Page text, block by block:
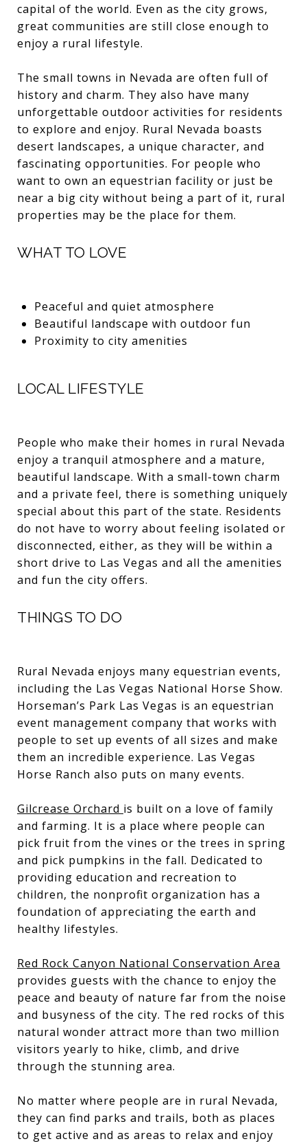
capital of the world. Even as the city grows,
great communities are still close enough to
enjoy a rural lifestyle.
The small towns in Nevada are often full of
history and charm. They also have many
unforgettable outdoor activities for residents
to explore and enjoy. Rural Nevada boasts
desert landscapes, a unique character, and
fascinating opportunities. For people who
want to own an equestrian facility or just be
near a big city without being a part of it, rural
properties may be the place for them.
WHAT TO LOVE
Peaceful and quiet atmosphere
Beautiful landscape with outdoor fun
Proximity to city amenities
LOCAL LIFESTYLE
People who make their homes in rural Nevada
enjoy a tranquil atmosphere and a mature,
beautiful landscape. With a small-town charm
and a private feel, there is something uniquely
special about this part of the state. Residents
do not have to worry about feeling isolated or
disconnected, either, as they will be within a
short drive to Las Vegas and all the amenities
and fun the city offers.
THINGS TO DO
Rural Nevada enjoys many equestrian events,
including the Las Vegas National Horse Show.
Horseman’s Park Las Vegas is an equestrian
event management company that works with
people to set up events of all sizes and make
them an incredible experience. Las Vegas
Horse Ranch also puts on many events.
Gilcrease Orchard is built on a love of family
and farming. It is a place where people can
pick fruit from the vines or the trees in spring
and pick pumpkins in the fall. Dedicated to
providing education and recreation to
children, the nonprofit organization has a
foundation of appreciating the earth and
healthy lifestyles.
Red Rock Canyon National Conservation Area
provides guests with the chance to enjoy the
peace and beauty of nature far from the noise
and busyness of the city. The red rocks of this
natural wonder attract more than two million
visitors yearly to hike, climb, and drive
through the stunning area.
No matter where people are in rural Nevada,
they can find parks and trails, both as places
to get active and as areas to relax and enjoy